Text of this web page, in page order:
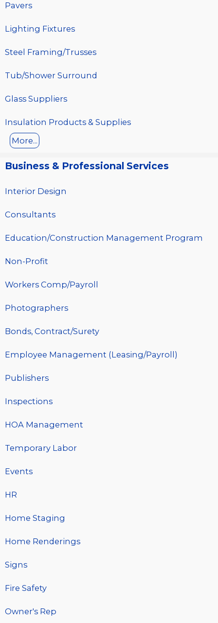
Pavers
Lighting Fixtures
Steel Framing/Trusses
Tub/Shower Surround
Glass Suppliers
Insulation Products & Supplies
More...
Business & Professional Services
Interior Design
Consultants
Education/Construction Management Program
Non-Profit
Workers Comp/Payroll
Photographers
Bonds, Contract/Surety
Employee Management (Leasing/Payroll)
Publishers
Inspections
HOA Management
Temporary Labor
Events
HR
Home Staging
Home Renderings
Signs
Fire Safety
Owner's Rep